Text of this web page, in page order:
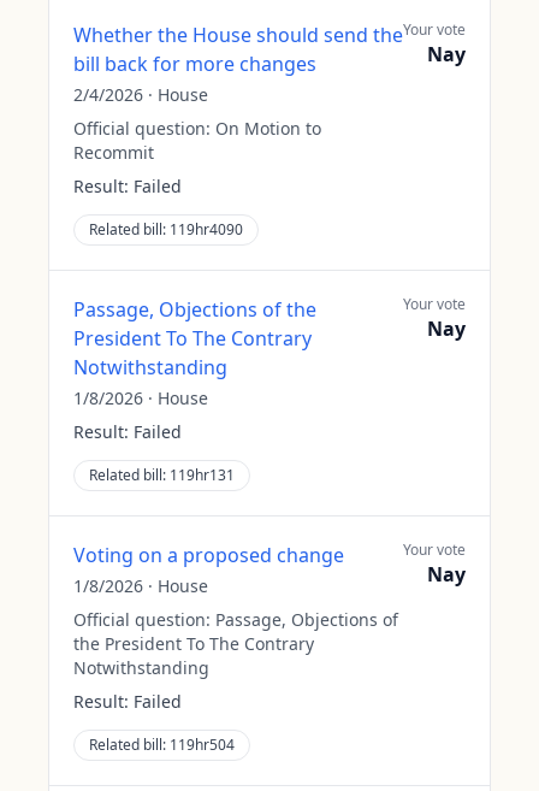
Whether the House should send the
bill back for more changes
2/4/2026 · House
Official question: On Motion to
Recommit
Result: Failed
Related bill: 119hr4090
Your vote
Nay
Passage, Objections of the
President To The Contrary
Notwithstanding
1/8/2026 · House
Result: Failed
Related bill: 119hr131
Your vote
Nay
Voting on a proposed change
1/8/2026 · House
Official question: Passage, Objections of
the President To The Contrary
Notwithstanding
Result: Failed
Related bill: 119hr504
Your vote
Nay